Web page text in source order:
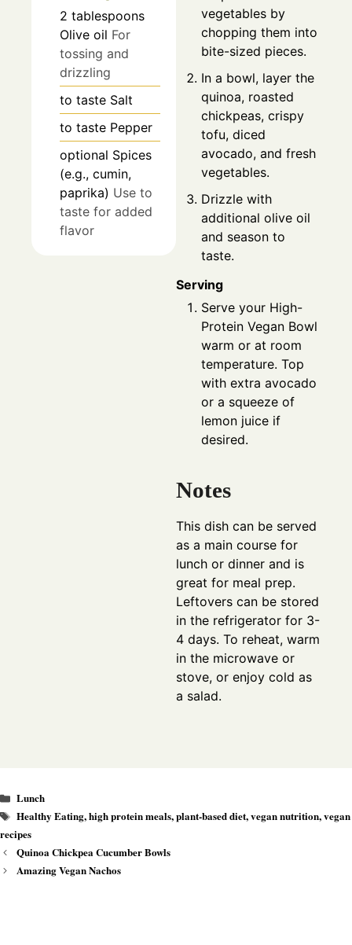
2 tablespoons
Olive oil For
tossing and
drizzling
to taste Salt
to taste Pepper
optional Spices
(e.g., cumin,
paprika) Use to
taste for added
flavor
vegetables by
chopping them into
bite-sized pieces.
In a bowl, layer the
quinoa, roasted
chickpeas, crispy
tofu, diced
avocado, and fresh
vegetables.
Drizzle with
additional olive oil
and season to
taste.
Serving
Serve your High-
Protein Vegan Bowl
warm or at room
temperature. Top
with extra avocado
or a squeeze of
lemon juice if
desired.
Notes
This dish can be served
as a main course for
lunch or dinner and is
great for meal prep.
Leftovers can be stored
in the refrigerator for 3-
4 days. To reheat, warm
in the microwave or
stove, or enjoy cold as
a salad.
Categories
Lunch
Tags
Healthy Eating,high protein meals,plant-based diet,vegan nutrition,vegan
recipes
Quinoa Chickpea Cucumber Bowls
Amazing Vegan Nachos